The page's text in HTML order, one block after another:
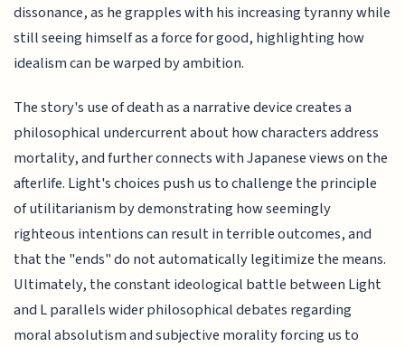
dissonance, as he grapples with his increasing tyranny while
still seeing himself as a force for good, highlighting how
idealism can be warped by ambition.
The story's use of death as a narrative device creates a
philosophical undercurrent about how characters address
mortality, and further connects with Japanese views on the
afterlife. Light's choices push us to challenge the principle
of utilitarianism by demonstrating how seemingly
righteous intentions can result in terrible outcomes, and
that the "ends" do not automatically legitimize the means.
Ultimately, the constant ideological battle between Light
and L parallels wider philosophical debates regarding
moral absolutism and subjective morality forcing us to